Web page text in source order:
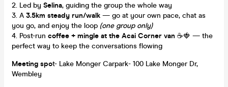
Led by Selina, guiding the group the whole way
A 3.5km steady run/walk — go at your own pace, chat as
you go, and enjoy the loop (one group only)
Post-run coffee + mingle at the Acai Corner van ☕🍓 — the
perfect way to keep the conversations flowing
Meeting spot- Lake Monger Carpark- 100 Lake Monger Dr,
Wembley